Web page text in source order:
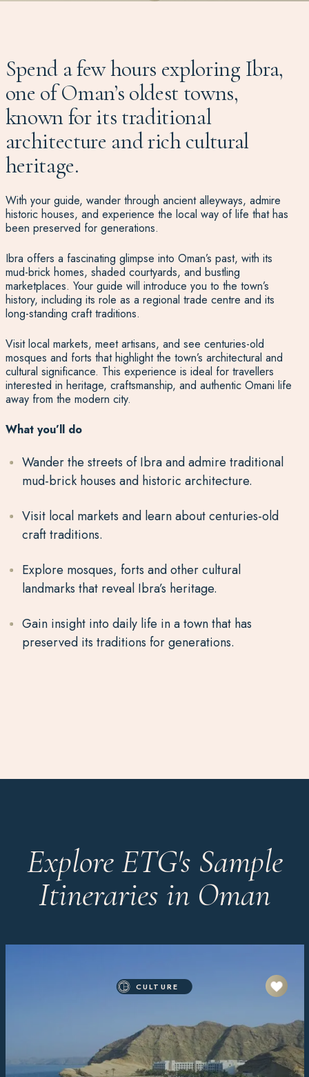
Spend a few hours exploring Ibra,
one of Oman’s oldest towns,
known for its traditional
architecture and rich cultural
heritage.
With your guide, wander through ancient alleyways, admire
historic houses, and experience the local way of life that has
been preserved for generations.
Ibra offers a fascinating glimpse into Oman’s past, with its
mud-brick homes, shaded courtyards, and bustling
marketplaces. Your guide will introduce you to the town’s
history, including its role as a regional trade centre and its
long-standing craft traditions.
Visit local markets, meet artisans, and see centuries-old
mosques and forts that highlight the town’s architectural and
cultural significance. This experience is ideal for travellers
interested in heritage, craftsmanship, and authentic Omani life
away from the modern city.
What you’ll do
Wander the streets of Ibra and admire traditional
mud-brick houses and historic architecture.
Visit local markets and learn about centuries-old
craft traditions.
Explore mosques, forts and other cultural
landmarks that reveal Ibra’s heritage.
Gain insight into daily life in a town that has
preserved its traditions for generations.
Explore ETG's Sample
Itineraries in Oman
CULTURE